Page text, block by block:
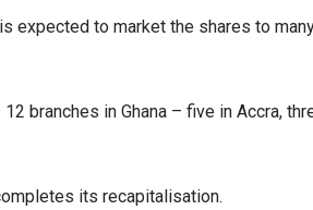
expected to market the shares to
branches in Ghana – five in Accra,
its recapitalisation.